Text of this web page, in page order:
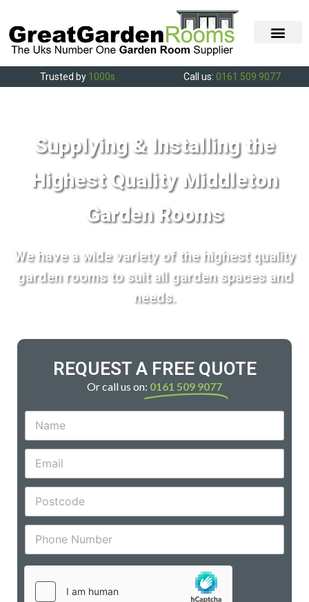
Trusted by 1000s Call us: 0161 509 9077
Supplying & Installing the
Highest Quality Middleton
Garden Rooms
We have a wide variety of the highest quality
garden rooms to suit all garden spaces and
needs.
REQUEST A FREE QUOTE
Or call us on: 0161 509 9077